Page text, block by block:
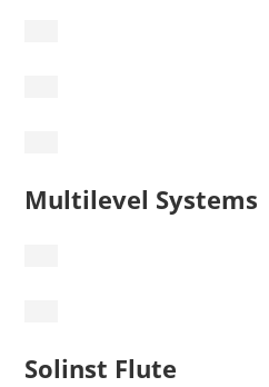
Multilevel Systems
Solinst Flute